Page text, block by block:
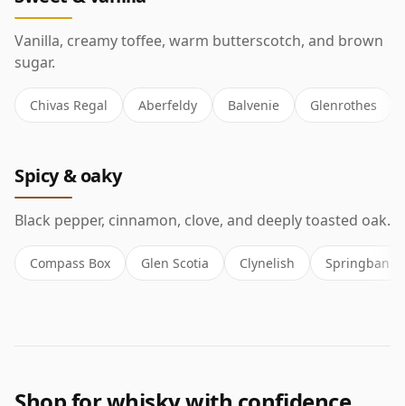
Vanilla, creamy toffee, warm butterscotch, and brown
sugar.
Chivas Regal Aberfeldy Balvenie Glenrothes
Spicy & oaky
Black pepper, cinnamon, clove, and deeply toasted oak.
Compass Box Glen Scotia Clynelish Springbank